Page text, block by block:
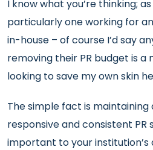
I know what you’re thinking;
particularly one working for
in-house – of course I’d say
removing their PR budget is a
looking to save my own skin
The simple fact is
responsive and consistent PR
important to your